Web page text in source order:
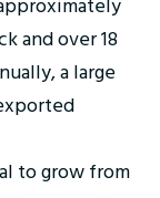
and over 18
a large
to grow from